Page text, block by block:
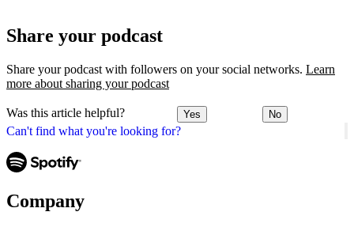
Can't find what you're looking for?
Share your podcast
Share your podcast with followers on your social networks. Learn
more about sharing your podcast
Was this article helpful? Yes No
Company